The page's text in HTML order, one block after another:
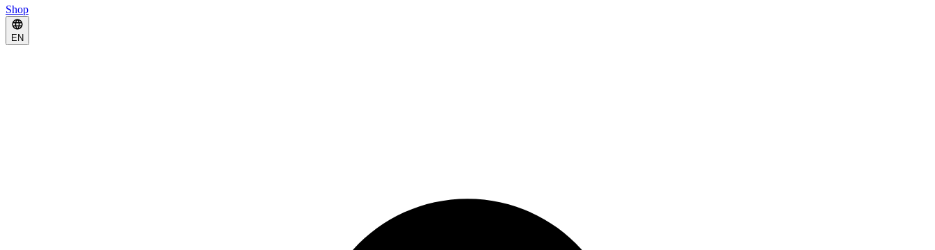
Shop
EN